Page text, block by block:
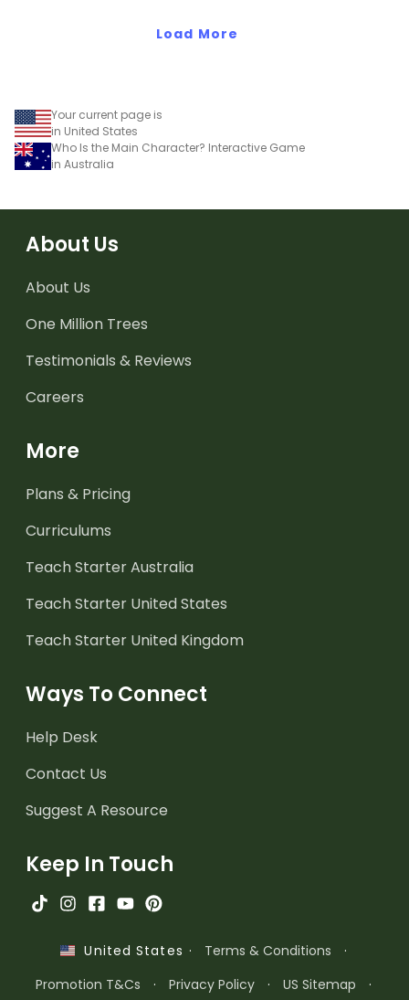
Load More
Your current page is
in United States
Who Is the Main Character? Interactive Game
in Australia
About Us
About Us
One Million Trees
Testimonials & Reviews
Careers
More
Plans & Pricing
Curriculums
Teach Starter Australia
Teach Starter United States
Teach Starter United Kingdom
Ways To Connect
Help Desk
Contact Us
Suggest A Resource
Keep In Touch
United States · Terms & Conditions
·
Promotion T&Cs
· Privacy Policy · US Sitemap ·